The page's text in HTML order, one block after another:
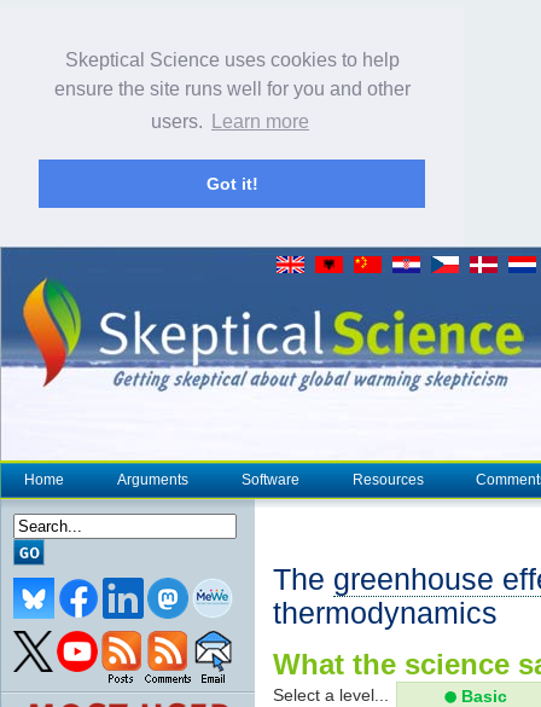
Skeptical Science uses cookies to help
ensure the site runs well for you and other
users.
Learn more
Got it!
Home Arguments Software Resources
The greenhouse
thermodynamics
What the science
Select a level... Basic